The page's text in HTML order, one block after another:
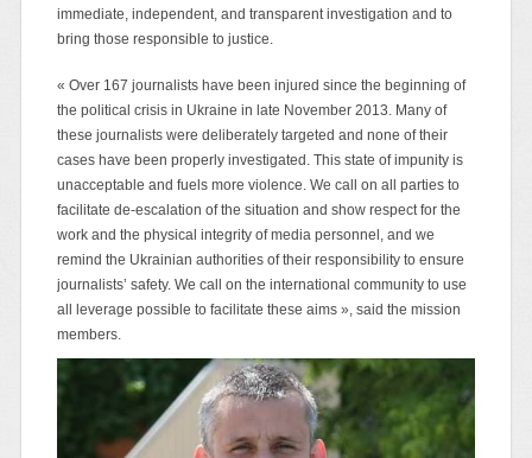
immediate, independent, and transparent investigation and to
bring those responsible to justice.
« Over 167 journalists have been injured since the beginning of
the political crisis in Ukraine in late November 2013. Many of
these journalists were deliberately targeted and none of their
cases have been properly investigated. This state of impunity is
unacceptable and fuels more violence. We call on all parties to
facilitate de-escalation of the situation and show respect for the
work and the physical integrity of media personnel, and we
remind the Ukrainian authorities of their responsibility to ensure
journalists’ safety. We call on the international community to use
all leverage possible to facilitate these aims », said the mission
members.